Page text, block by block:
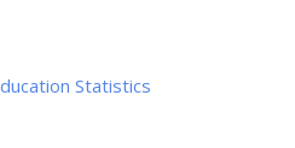
Statistics